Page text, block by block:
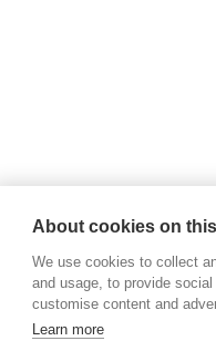
About cookies on
We use cookies to collect
and usage, to provide
customise content and
Learn more